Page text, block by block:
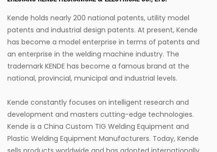
Kende holds nearly 200 national patents, utility model
patents and industrial design patents. At present, Kende
has become a model enterprise in terms of patents and
an enterprise in the welding machine industry. The
trademark KENDE has become a famous brand at the
national, provincial, municipal and industrial levels.
Kende constantly focuses on intelligent research and
development and masters cutting-edge technologies.
Kende is a China Custom TIG Welding Equipment and
Plastic Welding Equipment Manufacturers. Today, Kende